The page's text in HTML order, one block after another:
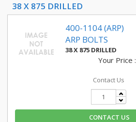
38 X 875 DRILLED
400-1104 (ARP)
ARP BOLTS
38 X 875 DRILLED
Your Price :
Contact Us
CONTACT US